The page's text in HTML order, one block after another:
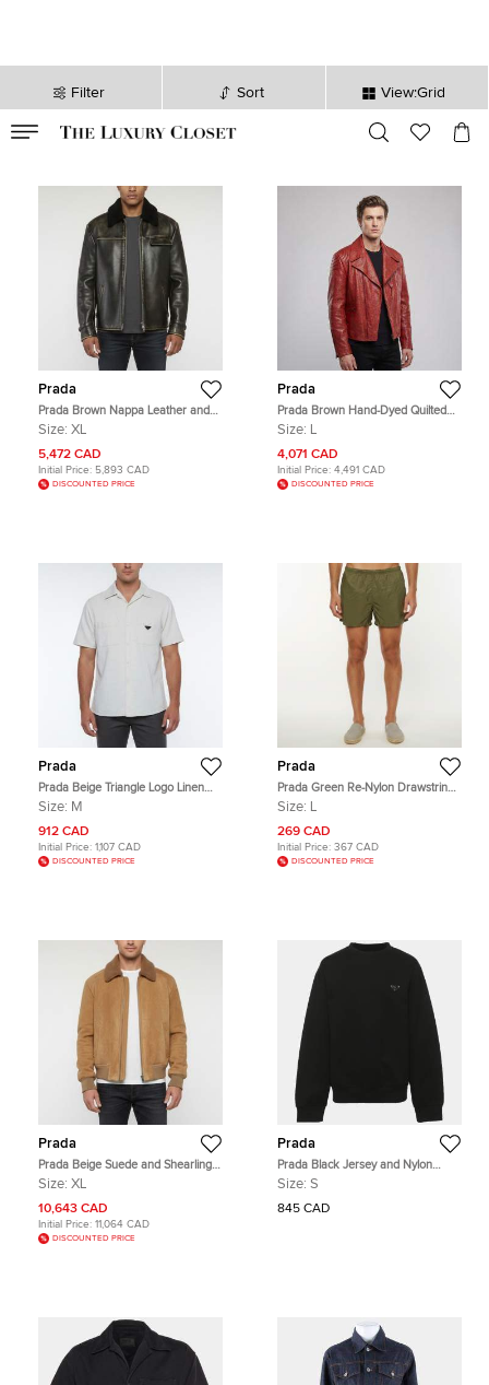
Filter Sort View:Grid
sec
Prada
Prada Brown Nappa Leather and
Shearling Bomber Jacket XL
Size: XL
5,472 CAD
Initial Price: 5,893 CAD
DISCOUNTED PRICE
Prada
Prada Brown Hand-Dyed Quilted
Leather Biker Jacket L
Size: L
4,071 CAD
Initial Price: 4,491 CAD
DISCOUNTED PRICE
Prada
Prada Beige Triangle Logo Linen
Blend Short Sleeved Shirt M
Size: M
912 CAD
Initial Price: 1,107 CAD
DISCOUNTED PRICE
Prada
Prada Green Re-Nylon Drawstring
Swim Shorts L
Size: L
269 CAD
Initial Price: 367 CAD
DISCOUNTED PRICE
Prada
Prada Beige Suede and Shearling
Trimmed Bomber Jacket XL
Size: XL
10,643 CAD
Initial Price: 11,064 CAD
DISCOUNTED PRICE
Prada
Prada Black Jersey and Nylon
Triangle Re-Nylon Sweater S
Size: S
845 CAD